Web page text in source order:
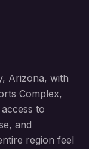
, Arizona, with
Complex,
to
and
region feel